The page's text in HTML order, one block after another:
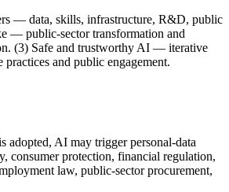
— data, skills, infrastructure, R&D, public
— public-sector transformation and
(3) Safe and trustworthy AI — iterative
practices and public engagement.
AI may trigger personal-data
consumer protection, financial regulation,
law, public-sector procurement,